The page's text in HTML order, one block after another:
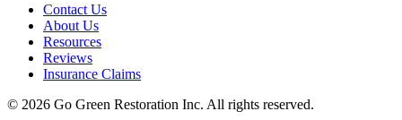
Contact Us
About Us
Resources
Reviews
Insurance Claims
© 2026 Go Green Restoration Inc. All rights reserved.